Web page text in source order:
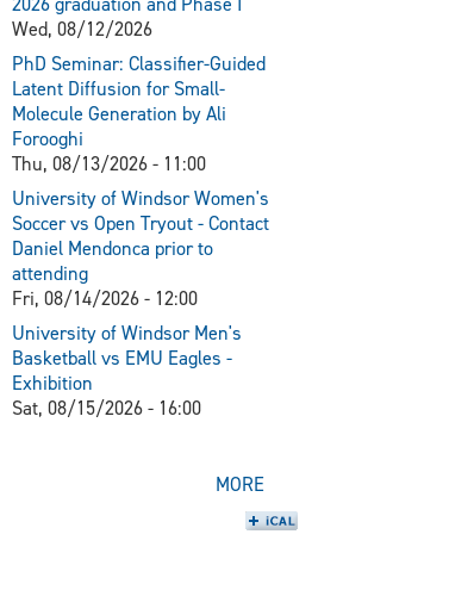
Wed, 08/12/2026
PhD Seminar: Classifier-Guided
Latent Diffusion for Small-
Molecule Generation by Ali
Forooghi
Thu, 08/13/2026 - 11:00
University of Windsor Women's
Soccer vs Open Tryout - Contact
Daniel Mendonca prior to
attending
Fri, 08/14/2026 - 12:00
University of Windsor Men's
Basketball vs EMU Eagles -
Exhibition
Sat, 08/15/2026 - 16:00
MORE